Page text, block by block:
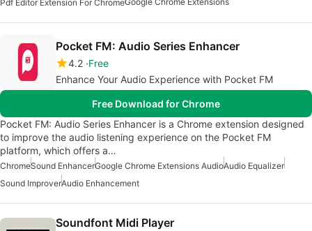
Pdf Editor Extension For Chrome
Pocket FM: Audio Series Enhancer
4.2 Free
Enhance Your Audio Experience with Pocket FM
Free Download for Chrome
Pocket FM: Audio Series Enhancer is a Chrome extension designed
to improve the audio listening experience on the Pocket FM
platform, which offers a…
ChromeSound EnhancerGoogle Chrome Extensions AudioAudio Equalizer
Sound ImproverAudio Enhancement
Soundfont Midi Player